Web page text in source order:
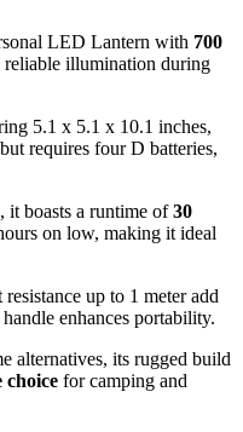
LED Lantern with 700
reliable illumination during
5.1 x 5.1 x 10.1 inches,
requires four D batteries,
it boasts a runtime of30
on low, making it ideal
resistance up to 1 meter add
enhances portability.
alternatives, its rugged build
choice for camping and